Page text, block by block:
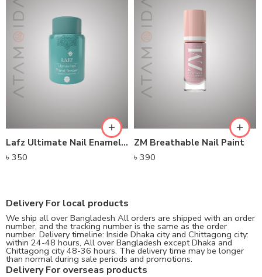
Lafz Ultimate Nail Enamel Remover
৳ 350
ZM Breathable Nail Paint
৳ 390
Delivery For local products
We ship all over Bangladesh All orders are shipped with an order
number, and the tracking number is the same as the order
number. Delivery timeline: Inside Dhaka city and Chittagong city:
within 24-48 hours, All over Bangladesh except Dhaka and
Chittagong city 48-36 hours. The delivery time may be longer
than normal during sale periods and promotions.
Delivery For overseas products